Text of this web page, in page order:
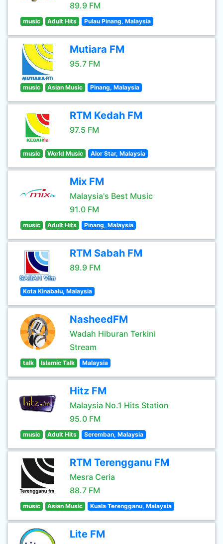
89.9 FM
music Adult Hits Pulau Pinang, Malaysia
Mutiara FM
95.7 FM
music Asian Music Pinang, Malaysia
RTM Kedah FM
97.5 FM
music World Music Alor Star, Malaysia
Mix FM
Malaysia's Best Music
91.0 FM
music Adult Hits Pinang, Malaysia
RTM Sabah FM
89.9 FM
Kota Kinabalu, Malaysia
NasheedFM
Wadah Hiburan Terkini
Stream
talk Islamic Talk Malaysia
Hitz FM
Malaysia No.1 Hits Station
95.0 FM
music Adult Hits Seremban, Malaysia
RTM Terengganu FM
Mesra Ceria
88.7 FM
music Asian Music Kuala Terengganu, Malaysia
Lite FM